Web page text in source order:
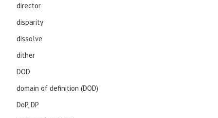
director
disparity
dissolve
dither
DOD
domain of definition (DOD)
DoP, DP